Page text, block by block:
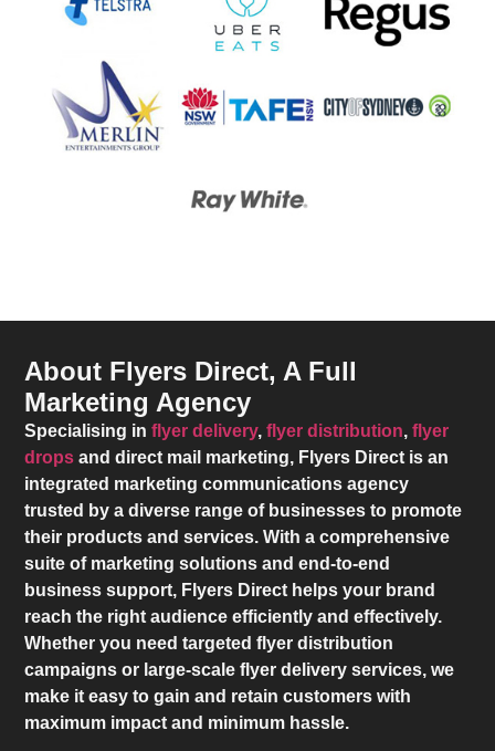
About Flyers Direct, A Full
Marketing Agency
Specialising inflyer delivery,flyer distribution,flyer
drops and direct mail marketing, Flyers Direct is an
integrated marketing communications agency
trusted by a diverse range of businesses to promote
their products and services. With a comprehensive
suite of marketing solutions and end-to-end
business support, Flyers Direct helps your brand
reach the right audience efficiently and effectively.
Whether you need targeted flyer distribution
campaigns or large-scale flyer delivery services, we
make it easy to gain and retain customers with
maximum impact and minimum hassle.